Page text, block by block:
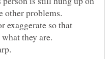
exaggerate so that